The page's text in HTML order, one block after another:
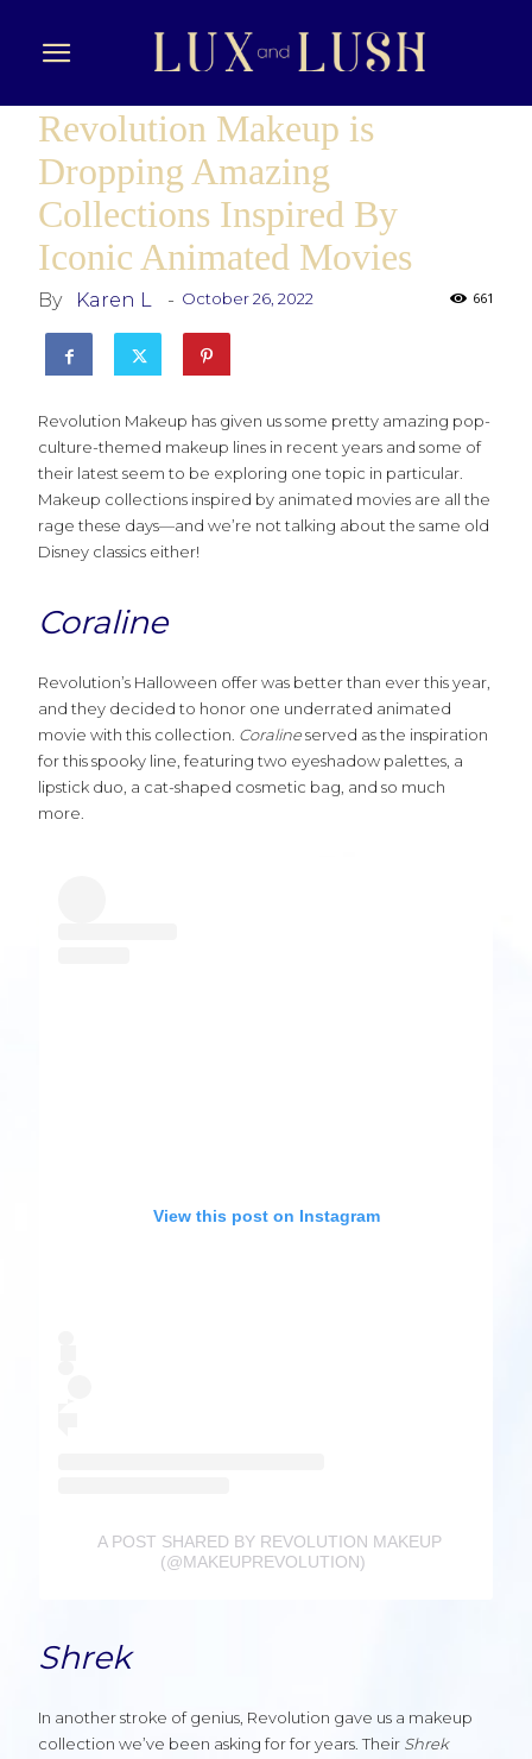
Revolution Makeup is
Dropping Amazing
Collections Inspired By
Iconic Animated Movies
By Karen L - October 26, 2022 661
Revolution Makeup has given us some pretty amazing pop-
culture-themed makeup lines in recent years and some of
their latest seem to be exploring one topic in particular.
Makeup collections inspired by animated movies are all the
rage these days—and we’re not talking about the same old
Disney classics either!
Coraline
Revolution’s Halloween offer was better than ever this year,
and they decided to honor one underrated animated
movie with this collection. Coralineserved as the inspiration
for this spooky line, featuring two eyeshadow palettes, a
lipstick duo, a cat-shaped cosmetic bag, and so much
more.
View this post on Instagram
A POST SHARED BY REVOLUTION MAKEUP
(@MAKEUPREVOLUTION)
Shrek
In another stroke of genius, Revolution gave us a makeup
collection we’ve been asking for for years. Their Shrek